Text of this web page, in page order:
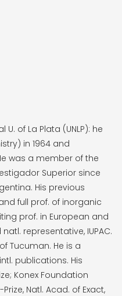
of La Plata (UNLP): he
in 1964 and
was a member of the
Superior since
His previous
full prof. of inorganic
prof. in European and
representative, IUPAC.
Tucuman. He is a
publications. His
Konex Foundation
Natl. Acad. of Exact,